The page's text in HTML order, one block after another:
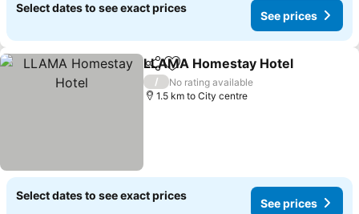
Select dates to see exact prices
See prices
ShareAdd to favorites
LLAMA Homestay Hotel
/
No rating available
1.5 km to City centre
Select dates to see exact prices
See prices